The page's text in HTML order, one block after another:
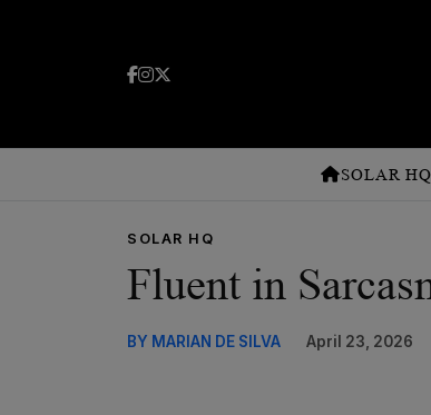
SOLAR
SOLAR HQ
Fluent in
BY MARIAN DE SILVA April 23, 2026